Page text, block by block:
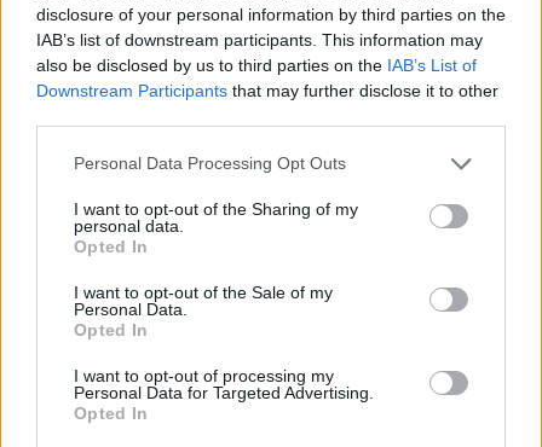
disclosure of your personal information by third parties on the
IAB’s list of downstream participants. This information may
also be disclosed by us to third parties on the IAB’s List of
Downstream Participants that may further disclose it to other
Personal Data Processing Opt Outs
I want to opt-out of the Sharing of my
personal data.
Opted In
I want to opt-out of the Sale of my
Personal Data.
Opted In
I want to opt-out of processing my
Personal Data for Targeted Advertising.
Opted In
Prinsesstårta cheesecake
1 HR 5 MINS, PLUS CHILLING AND
COOLING
SERVES: 14
Terrazzo cheesecake
New York cheesecake